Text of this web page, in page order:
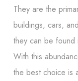
They are the
buildings, cars,
they can be found
With this
the best choice is